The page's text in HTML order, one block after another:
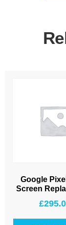
Google
Screen
£